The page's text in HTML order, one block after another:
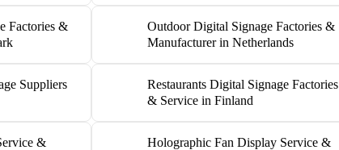
Factories &
Outdoor Digital Signage Factories &
Manufacturer in Netherlands
Suppliers
Restaurants Digital Signage Factories
& Service in Finland
&
Holographic Fan Display Service &